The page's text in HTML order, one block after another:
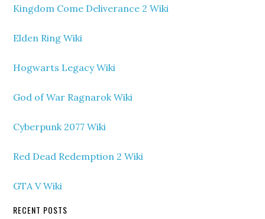
Kingdom Come Deliverance 2 Wiki
Elden Ring Wiki
Hogwarts Legacy Wiki
God of War Ragnarok Wiki
Cyberpunk 2077 Wiki
Red Dead Redemption 2 Wiki
GTA V Wiki
RECENT POSTS